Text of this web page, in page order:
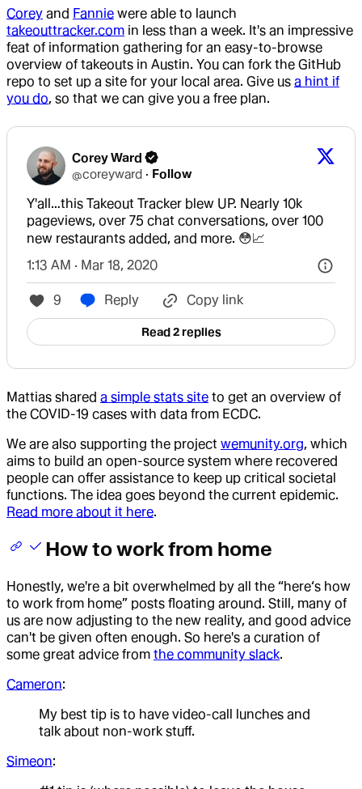
Corey and Fannie were able to launch
takeouttracker.com in less than a week. It's an impressive
feat of information gathering for an easy-to-browse
overview of takeouts in Austin. You can fork the GitHub
repo to set up a site for your local area. Give us a hint if
you do, so that we can give you a free plan.
Corey Ward
@coreyward · Follow
Y'all…this Takeout Tracker blew UP. Nearly 10k
pageviews, over 75 chat conversations, over 100
new restaurants added, and more. 😳📈
1:13 AM · Mar 18, 2020
9 Reply Copy link
Read 2 replies
Mattias shared a simple stats site to get an overview of
the COVID-19 cases with data from ECDC.
We are also supporting the project wemunity.org, which
aims to build an open-source system where recovered
people can offer assistance to keep up critical societal
functions. The idea goes beyond the current epidemic.
Read more about it here.
How to work from home
Honestly, we're a bit overwhelmed by all the “here‘s how
to work from home” posts floating around. Still, many of
us are now adjusting to the new reality, and good advice
can't be given often enough. So here's a curation of
some great advice from the community slack.
Cameron:
My best tip is to have video-call lunches and
talk about non-work stuff.
Simeon: